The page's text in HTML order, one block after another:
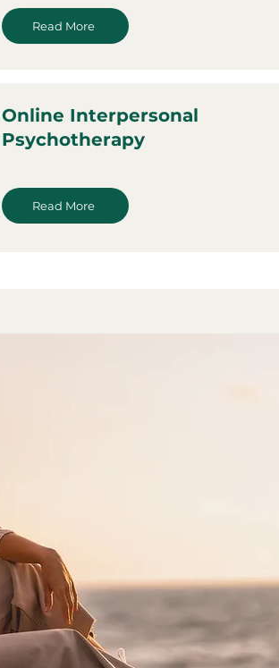
Read More
Online Interpersonal
Psychotherapy
Read More